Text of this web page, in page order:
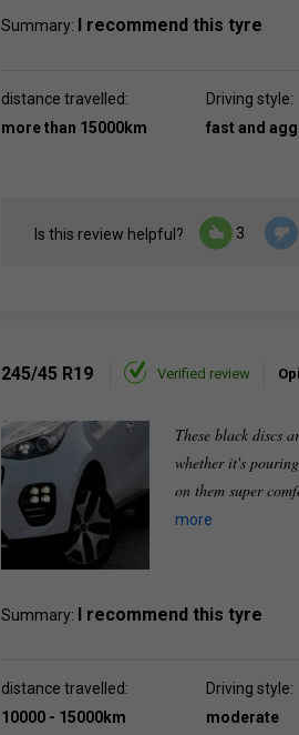
Summary: I recommend this tyre
distance travelled:
more than 15000km
Driving style:
fast and
Is this review helpful? 3
245/45 R19 Verified review
These black discs
whether it's
on them super
more
Summary: I recommend this tyre
distance travelled:
10000 - 15000km
Driving style:
moderate